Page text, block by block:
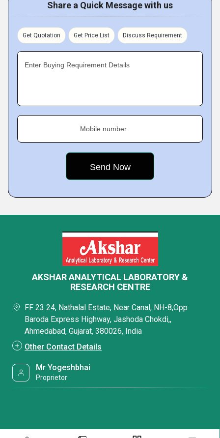
Share a Quick Message with us
Get Quotation Get Price List Discuss Requirement
Enter Buying Requirement Details
Mobile number
AKSHAR ANALYTICAL LABORATORY &
RESEARCH CENTRE
FF 23 24, Nathalal Estate, Near Canal, NH-8,Opp
Baroda Express Highway, Jashoda Chokdi,,
Ahmedabad, Gujarat, 380026, India
Other Contact Details
Mr Yogeshbhai
Proprietor